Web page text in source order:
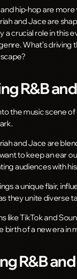
hip-hop are
and Jace are
a crucial role in this
What’s driving
R&B
the music scene
and Jace are
want to keep an ear
audiences with
a unique flair,
they unite diverse
like TikTok and
birth of a new era in
R&B